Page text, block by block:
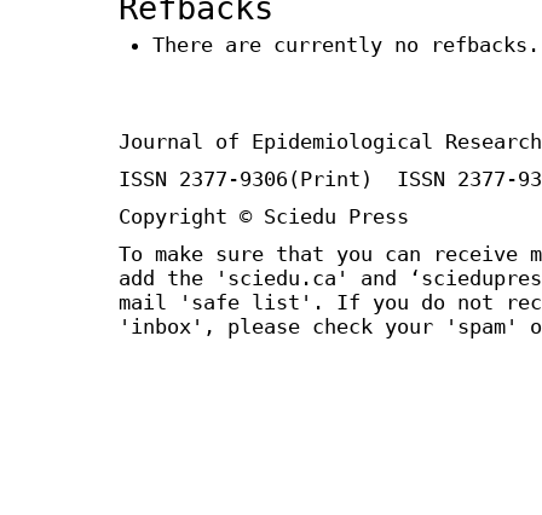
Refbacks
There are currently no refbacks.
Journal of Epidemiological Research
ISSN 2377-9306(Print) ISSN 2377-
Copyright © Sciedu Press
To make sure that you can receive
add the 'sciedu.ca' and
mail 'safe list'. If you do not
'inbox', please check your